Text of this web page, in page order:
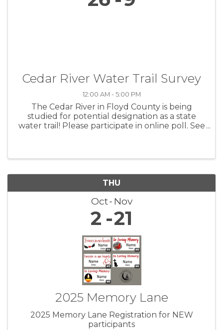
Cedar River Water Trail Survey
12:00 AM - 5:00 PM
The Cedar River in Floyd County is being
studied for potential designation as a state
water trail! Please participate in online poll. See
THU
Oct Nov
2 21
2025 Memory Lane
2025 Memory Lane Registration for NEW
participants